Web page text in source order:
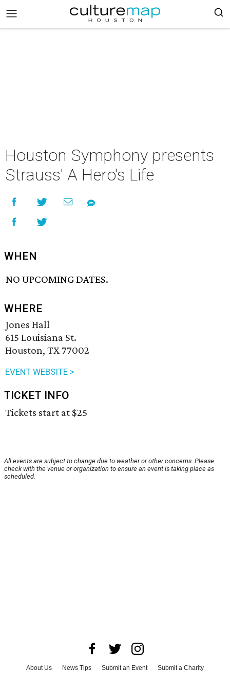
Houston Symphony presents
Strauss' A Hero's Life
WHEN
NO UPCOMING DATES.
WHERE
Jones Hall
615 Louisiana St.
Houston, TX 77002
EVENT WEBSITE >
TICKET INFO
Tickets start at $25
All events are subject to change due to weather or other concerns. Please
check with the venue or organization to ensure an event is taking place as
scheduled.
About Us News Tips Submit an Event
Submit a Charity